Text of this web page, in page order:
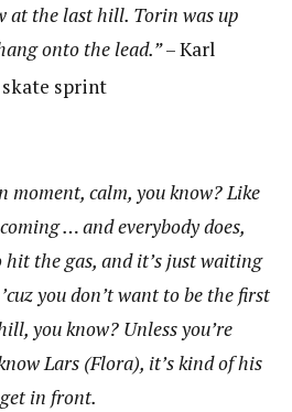
at the last hill. Torin was up
onto the lead.”– Karl
sprint
moment, calm, you know? Like
… and everybody does,
hit the gas, and it’s just waiting
you don’t want to be the first
you know? Unless you’re
Lars (Flora), it’s kind of his
in front.